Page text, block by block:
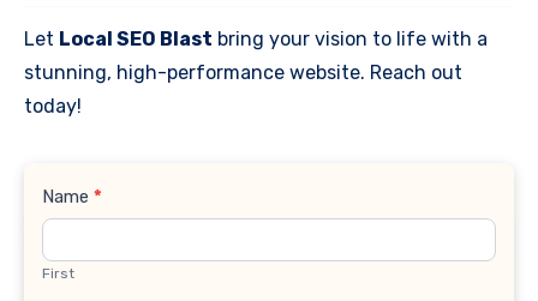
Let Local SEO Blast bring your vision to life with a
stunning, high-performance website. Reach out
today!
Contact
Name *
First